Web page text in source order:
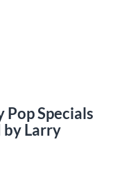
Pop Specials
by Larry